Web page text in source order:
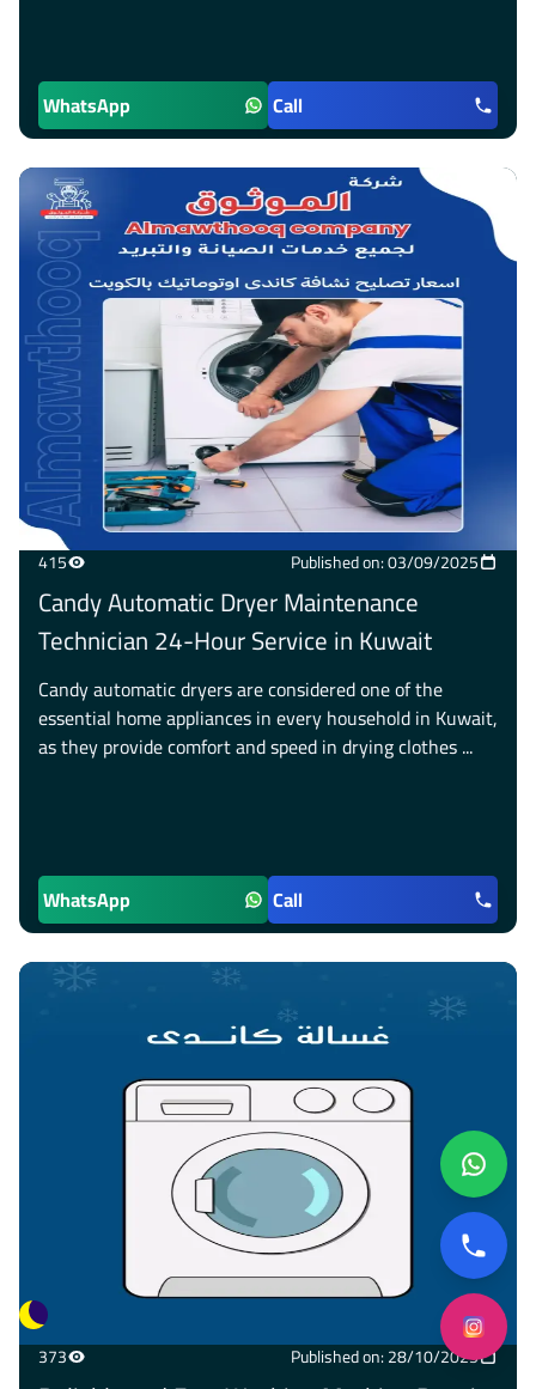
WhatsApp Call
415 Published on: 03/09/2025
Candy Automatic Dryer Maintenance
Technician 24-Hour Service in Kuwait
Candy automatic dryers are considered one of the
essential home appliances in every household in Kuwait,
as they provide comfort and speed in drying clothes ...
WhatsApp Call
373 Published on: 28/10/2025